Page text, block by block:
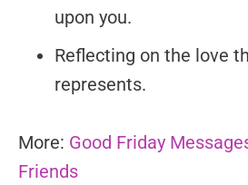
upon you.
Reflecting on the love
represents.
More: Good Friday
Friends